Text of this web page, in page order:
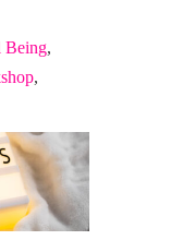
Being,
,